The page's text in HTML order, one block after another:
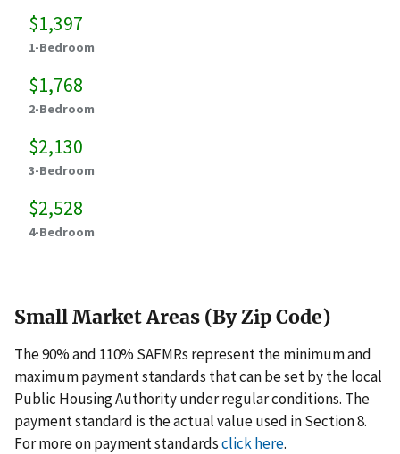
$1,397
1-Bedroom
$1,768
2-Bedroom
$2,130
3-Bedroom
$2,528
4-Bedroom
Small Market Areas (By Zip Code)
The 90% and 110% SAFMRs represent the minimum and
maximum payment standards that can be set by the local
Public Housing Authority under regular conditions. The
payment standard is the actual value used in Section 8.
For more on payment standardsclick here.